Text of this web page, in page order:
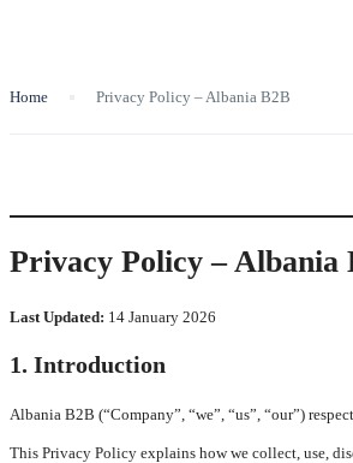
Home Privacy Policy – Albania B2B
Privacy Policy – Albania
Last Updated: 14 January 2026
1. Introduction
Albania B2B (“Company”, “we”, “us”, “our”)
This Privacy Policy explains how we collect, use,